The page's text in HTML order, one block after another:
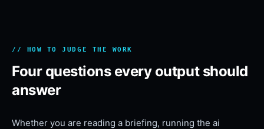
// HOW TO JUDGE THE WORK
Four questions every output should
answer
Whether you are reading a briefing, running the ai